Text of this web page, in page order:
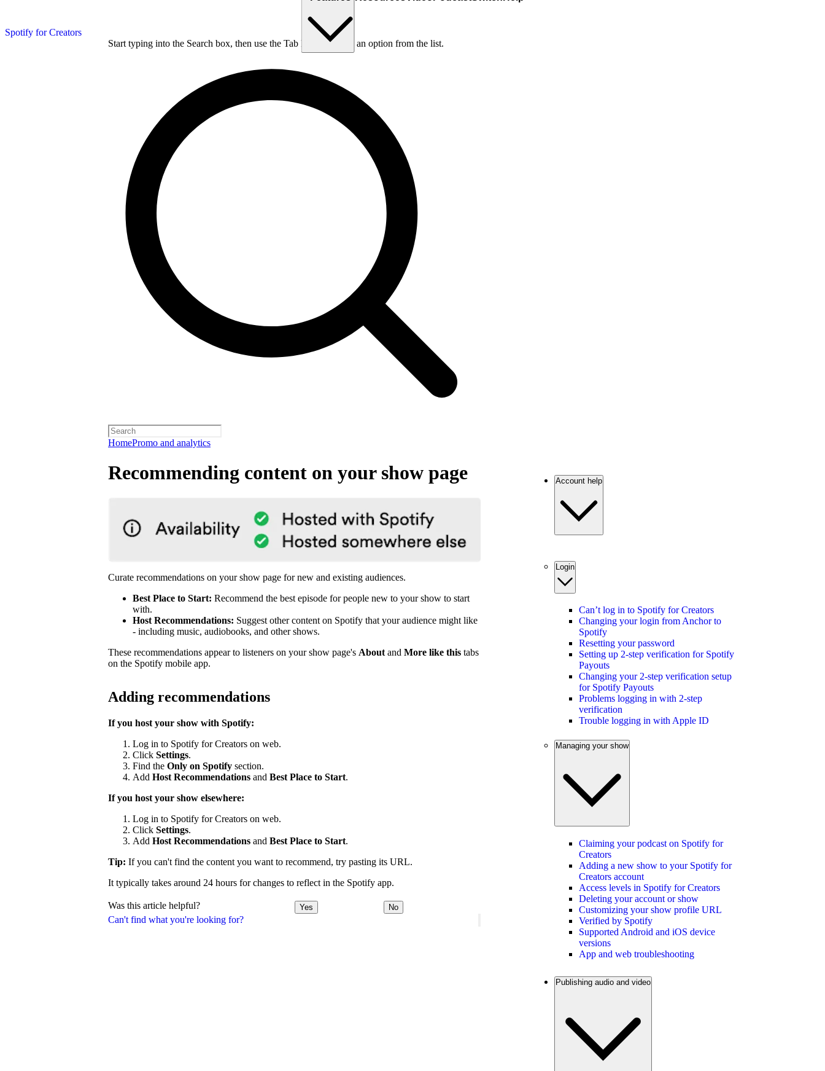
Spotify for Creators
Start typing into the Search box, then use the Tab key to choose an option from the list.
HomePromo and analytics
Can't find what you're looking for?
Recommending content on your show page
Curate recommendations on your show page for new and existing audiences.
Best Place to Start: Recommend the best episode for people new to your show to start
with.
Host Recommendations: Suggest other content on Spotify that your audience might like
- including music, audiobooks, and other shows.
These recommendations appear to listeners on your show page's About and More like this tabs
on the Spotify mobile app.
Adding recommendations
If you host your show with Spotify:
Log in to Spotify for Creators on web.
Click Settings.
Find the Only on Spotify section.
Add Host Recommendations and Best Place to Start.
If you host your show elsewhere:
Log in to Spotify for Creators on web.
Click Settings.
Add Host Recommendations and Best Place to Start.
Tip: If you can't find the content you want to recommend, try pasting its URL.
It typically takes around 24 hours for changes to reflect in the Spotify app.
Was this article helpful? Yes No
Account help
Login
Can’t log in to Spotify for Creators
Changing your login from Anchor to
Spotify
Resetting your password
Setting up 2-step verification for Spotify
Payouts
Changing your 2-step verification setup
for Spotify Payouts
Problems logging in with 2-step
verification
Trouble logging in with Apple ID
Managing your show
Claiming your podcast on Spotify for
Creators
Adding a new show to your Spotify for
Creators account
Access levels in Spotify for Creators
Deleting your account or show
Customizing your show profile URL
Verified by Spotify
Supported Android and iOS device
versions
App and web troubleshooting
Publishing audio and video